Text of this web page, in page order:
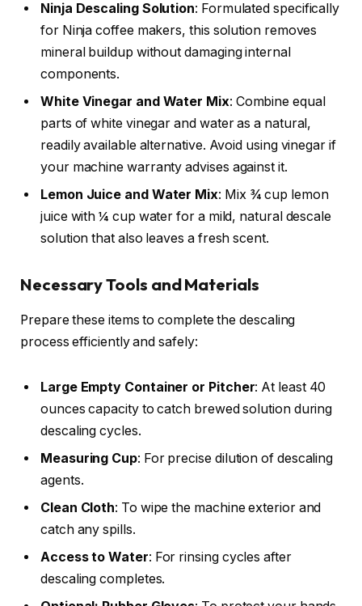
Ninja Descaling Solution: Formulated specifically
for Ninja coffee makers, this solution removes
mineral buildup without damaging internal
components.
White Vinegar and Water Mix: Combine equal
parts of white vinegar and water as a natural,
readily available alternative. Avoid using vinegar if
your machine warranty advises against it.
Lemon Juice and Water Mix: Mix ¾ cup lemon
juice with ¼ cup water for a mild, natural descale
solution that also leaves a fresh scent.
Necessary Tools and Materials
Prepare these items to complete the descaling
process efficiently and safely:
Large Empty Container or Pitcher: At least 40
ounces capacity to catch brewed solution during
descaling cycles.
Measuring Cup: For precise dilution of descaling
agents.
Clean Cloth: To wipe the machine exterior and
catch any spills.
Access to Water: For rinsing cycles after
descaling completes.